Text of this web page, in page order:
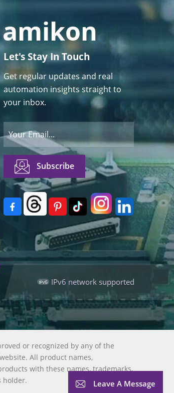
Let's Stay In Touch
Get regular updates and real
automation insights straight to
your inbox.
IPv6 network supported
or recognized by any of the
All product names,
with these names, trademarks,
holder.
Leave A Message